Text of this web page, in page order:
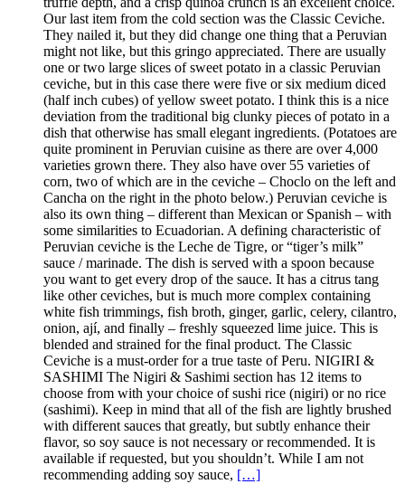
Our last item from the cold section was the Classic Ceviche.
They nailed it, but they did change one thing that a Peruvian
might not like, but this gringo appreciated. There are usually
one or two large slices of sweet potato in a classic Peruvian
ceviche, but in this case there were five or six medium diced
(half inch cubes) of yellow sweet potato. I think this is a nice
deviation from the traditional big clunky pieces of potato in a
dish that otherwise has small elegant ingredients. (Potatoes are
quite prominent in Peruvian cuisine as there are over 4,000
varieties grown there. They also have over 55 varieties of
corn, two of which are in the ceviche – Choclo on the left and
Cancha on the right in the photo below.) Peruvian ceviche is
also its own thing – different than Mexican or Spanish – with
some similarities to Ecuadorian. A defining characteristic of
Peruvian ceviche is the Leche de Tigre, or “tiger’s milk”
sauce / marinade. The dish is served with a spoon because
you want to get every drop of the sauce. It has a citrus tang
like other ceviches, but is much more complex containing
white fish trimmings, fish broth, ginger, garlic, celery, cilantro,
onion, ají, and finally – freshly squeezed lime juice. This is
blended and strained for the final product. The Classic
Ceviche is a must-order for a true taste of Peru. NIGIRI &
SASHIMI The Nigiri & Sashimi section has 12 items to
choose from with your choice of sushi rice (nigiri) or no rice
(sashimi). Keep in mind that all of the fish are lightly brushed
with different sauces that greatly, but subtly enhance their
flavor, so soy sauce is not necessary or recommended. It is
available if requested, but you shouldn’t. While I am not
recommending adding soy sauce, […]